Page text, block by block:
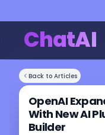
ChatAI
Back to Articles
OpenAI
With New AI
Builder